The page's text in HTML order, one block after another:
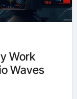
Work
Waves